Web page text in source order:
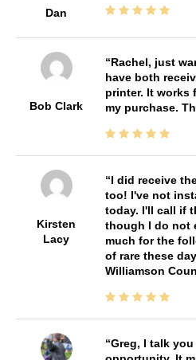
Dan
Bob Clark
Rachel, just
have both
printer. It works
my purchase.
Kirsten
Lacy
I did receive
too! I've not
today. I'll call if
though I do not
much for the
of rare these
Williamson
Greg, I talk